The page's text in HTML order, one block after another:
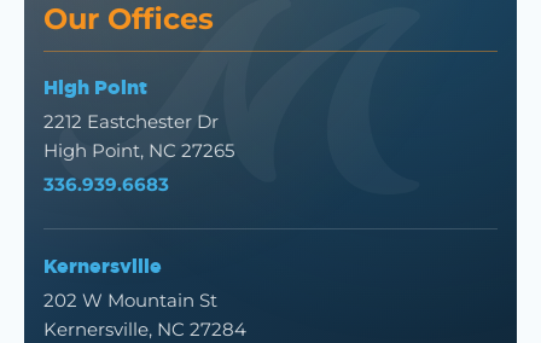
Our Offices
High Point
2212 Eastchester Dr
High Point, NC 27265
336.939.6683
Kernersville
202 W Mountain St
Kernersville, NC 27284